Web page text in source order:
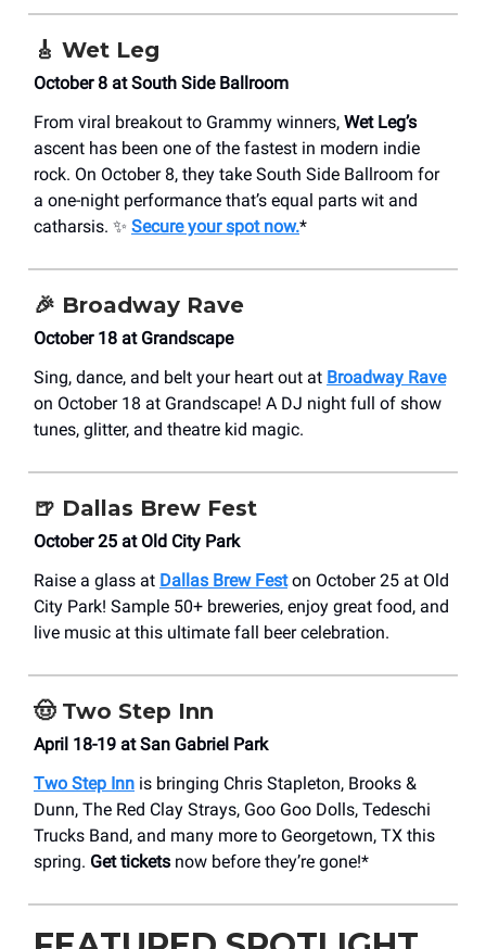
🎸 Wet Leg
October 8 at South Side Ballroom
From viral breakout to Grammy winners, Wet Leg’s
ascent has been one of the fastest in modern indie
rock. On October 8, they take South Side Ballroom for
a one-night performance that’s equal parts wit and
catharsis. ✨ Secure your spot now.*
🎉 Broadway Rave
October 18 at Grandscape
Sing, dance, and belt your heart out at Broadway Rave
on October 18 at Grandscape! A DJ night full of show
tunes, glitter, and theatre kid magic.
🍺 Dallas Brew Fest
October 25 at Old City Park
Raise a glass at Dallas Brew Feston October 25 at Old
City Park! Sample 50+ breweries, enjoy great food, and
live music at this ultimate fall beer celebration.
🤠Two Step Inn
April 18-19 at San Gabriel Park
Two Step Inn is bringing Chris Stapleton, Brooks &
Dunn, The Red Clay Strays, Goo Goo Dolls, Tedeschi
Trucks Band, and many more to Georgetown, TX this
spring. Get tickets now before they’re gone!*